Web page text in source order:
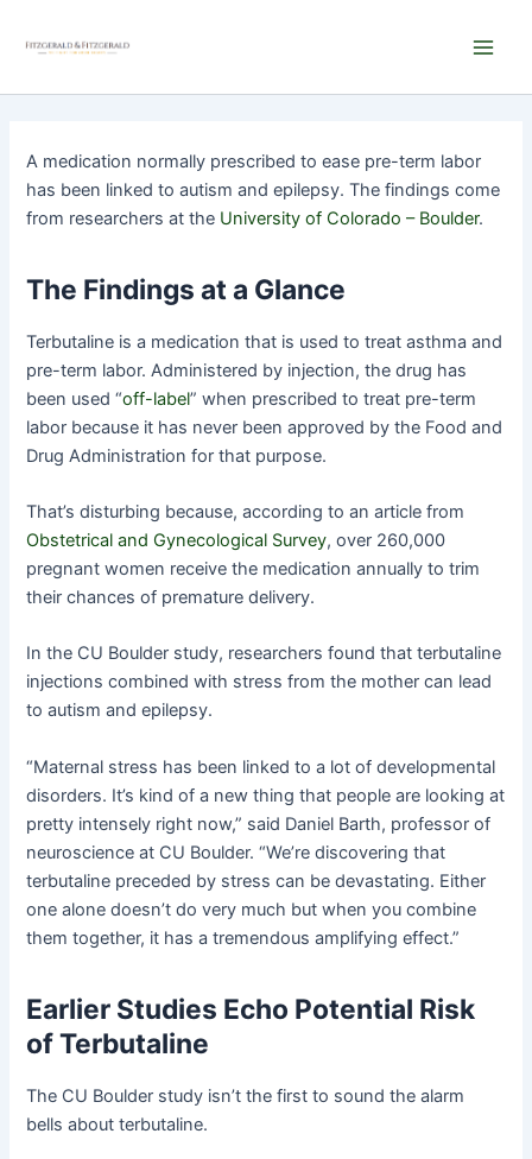
A medication normally prescribed to ease pre-term labor
has been linked to autism and epilepsy. The findings come
from researchers at the University of Colorado – Boulder.
The Findings at a Glance
Terbutaline is a medication that is used to treat asthma and
pre-term labor. Administered by injection, the drug has
been used “off-label” when prescribed to treat pre-term
labor because it has never been approved by the Food and
Drug Administration for that purpose.
That’s disturbing because, according to an article from
Obstetrical and Gynecological Survey, over 260,000
pregnant women receive the medication annually to trim
their chances of premature delivery.
In the CU Boulder study, researchers found that terbutaline
injections combined with stress from the mother can lead
to autism and epilepsy.
“Maternal stress has been linked to a lot of developmental
disorders. It’s kind of a new thing that people are looking at
pretty intensely right now,” said Daniel Barth, professor of
neuroscience at CU Boulder. “We’re discovering that
terbutaline preceded by stress can be devastating. Either
one alone doesn’t do very much but when you combine
them together, it has a tremendous amplifying effect.”
Earlier Studies Echo Potential Risk
of Terbutaline
The CU Boulder study isn’t the first to sound the alarm
bells about terbutaline.